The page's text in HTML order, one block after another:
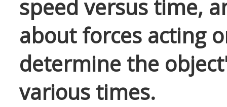
speed versus time,
about forces acting
determine the
various times.